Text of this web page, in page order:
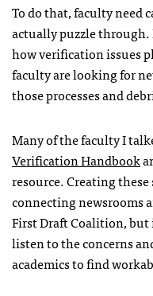
To do that, faculty need
actually puzzle through.
how verification issues
faculty are looking for
those processes and
Many of the faculty I
Verification Handbook
resource. Creating
connecting newsrooms
First Draft Coalition,
listen to the concerns
academics to find